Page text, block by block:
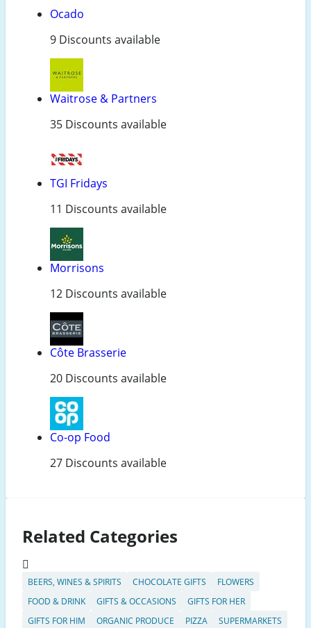
Ocado
9 Discounts available
Waitrose & Partners
35 Discounts available
TGI Fridays
11 Discounts available
Morrisons
12 Discounts available
Côte Brasserie
20 Discounts available
Co-op Food
27 Discounts available
Related Categories
BEERS, WINES & SPIRITS CHOCOLATE GIFTS
FLOWERS
FOOD & DRINK
GIFTS & OCCASIONS
GIFTS FOR HER
GIFTS FOR HIM
ORGANIC PRODUCE PIZZA SUPERMARKETS